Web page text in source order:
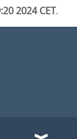
2024 CET.